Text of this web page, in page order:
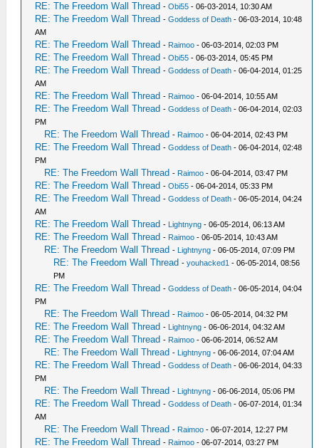
RE: The Freedom Wall Thread -Obi55 - 06-03-2014, 10:30 AM
RE: The Freedom Wall Thread -Goddess of Death - 06-03-2014, 10:48
AM
RE: The Freedom Wall Thread - Raimoo - 06-03-2014, 02:03 PM
RE: The Freedom Wall Thread -Obi55 - 06-03-2014, 05:45 PM
RE: The Freedom Wall Thread -Goddess of Death - 06-04-2014, 01:25
AM
RE: The Freedom Wall Thread - Raimoo - 06-04-2014, 10:55 AM
RE: The Freedom Wall Thread -Goddess of Death - 06-04-2014, 02:03
PM
RE: The Freedom Wall Thread - Raimoo - 06-04-2014, 02:43 PM
RE: The Freedom Wall Thread -Goddess of Death - 06-04-2014, 02:48
PM
RE: The Freedom Wall Thread - Raimoo - 06-04-2014, 03:47 PM
RE: The Freedom Wall Thread -Obi55 - 06-04-2014, 05:33 PM
RE: The Freedom Wall Thread -Goddess of Death - 06-05-2014, 04:24
AM
RE: The Freedom Wall Thread - Lightnyng - 06-05-2014, 06:13 AM
RE: The Freedom Wall Thread - Raimoo - 06-05-2014, 10:43 AM
RE: The Freedom Wall Thread - Lightnyng - 06-05-2014, 07:09 PM
RE: The Freedom Wall Thread -youhacked1 - 06-05-2014, 08:56
PM
RE: The Freedom Wall Thread -Goddess of Death - 06-05-2014, 04:04
PM
RE: The Freedom Wall Thread - Raimoo - 06-05-2014, 04:32 PM
RE: The Freedom Wall Thread - Lightnyng - 06-06-2014, 04:32 AM
RE: The Freedom Wall Thread - Raimoo - 06-06-2014, 06:52 AM
RE: The Freedom Wall Thread - Lightnyng - 06-06-2014, 07:04 AM
RE: The Freedom Wall Thread -Goddess of Death - 06-06-2014, 04:33
PM
RE: The Freedom Wall Thread - Lightnyng - 06-06-2014, 05:06 PM
RE: The Freedom Wall Thread -Goddess of Death - 06-07-2014, 01:34
AM
RE: The Freedom Wall Thread - Raimoo - 06-07-2014, 12:27 PM
RE: The Freedom Wall Thread - Raimoo - 06-07-2014, 03:27 PM